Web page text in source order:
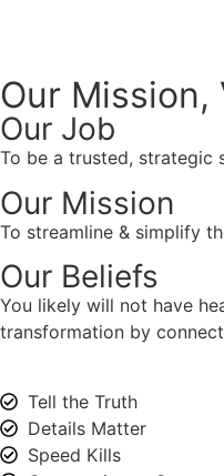
Our Mission,
Our Job
To be a trusted, strategic
Our Mission
To streamline & simplify
Our Beliefs
You likely will not have
transformation by
Tell the Truth
Details Matter
Speed Kills